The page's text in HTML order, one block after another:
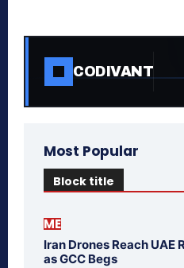
CODIVANT
Most Popular
Block title
ME
Iran Drones Reach UAE
as GCC Begs